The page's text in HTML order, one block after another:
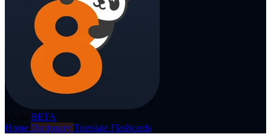
BETA
Home Dictionary Translate Flashcards